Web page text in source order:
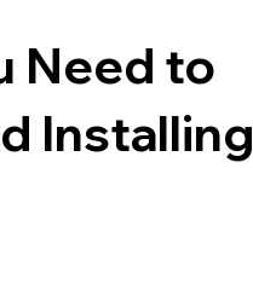
Need to
Installing